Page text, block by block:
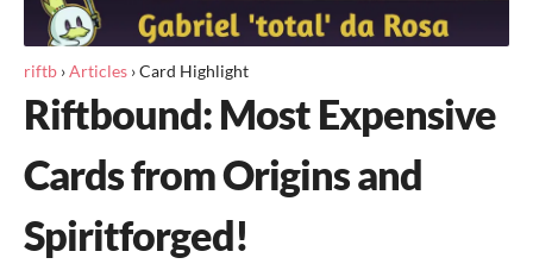
riftb ›Articles ›Card Highlight
Riftbound: Most Expensive
Cards from Origins and
Spiritforged!